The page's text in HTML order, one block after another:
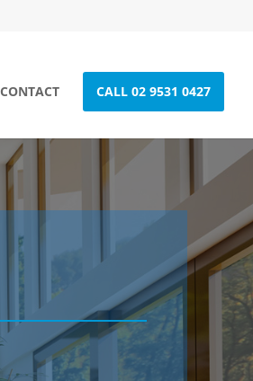
CONTACT CALL 02 9531 0427